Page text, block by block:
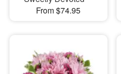
From $74.95